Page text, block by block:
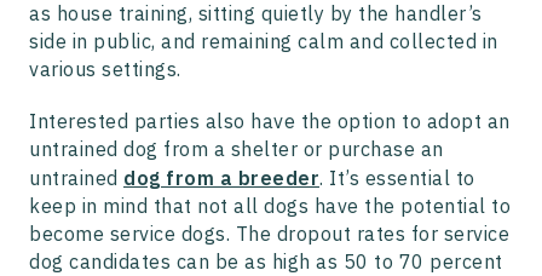
as house training, sitting quietly by the handler’s
side in public, and remaining calm and collected in
various settings.
Interested parties also have the option to adopt an
untrained dog from a shelter or purchase an
untrained dog from a breeder. It’s essential to
keep in mind that not all dogs have the potential to
become service dogs. The dropout rates for service
dog candidates can be as high as 50 to 70 percent